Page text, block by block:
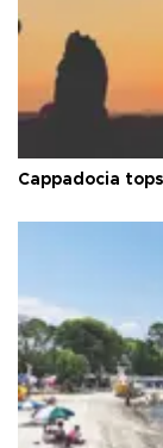
Cappadocia